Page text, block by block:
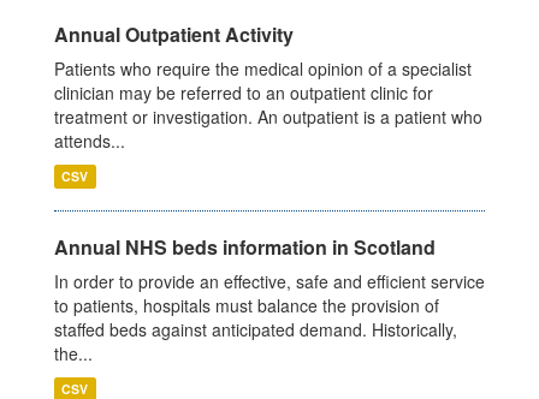
Annual Outpatient Activity
Patients who require the medical opinion of a specialist
clinician may be referred to an outpatient clinic for
treatment or investigation. An outpatient is a patient who
attends...
CSV
Annual NHS beds information in Scotland
In order to provide an effective, safe and efficient service
to patients, hospitals must balance the provision of
staffed beds against anticipated demand. Historically,
the...
CSV